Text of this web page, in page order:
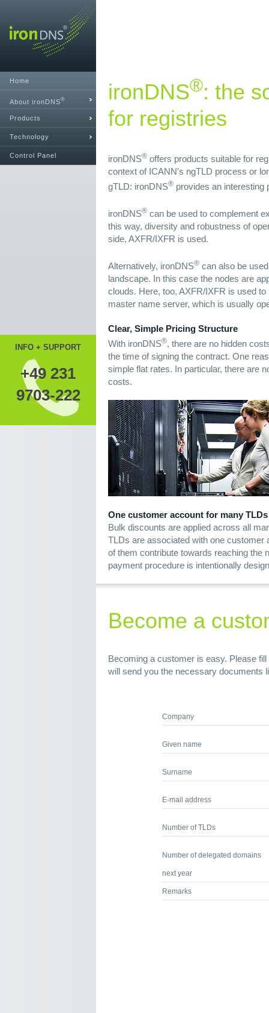
Home
About ironDNS®
Products
Technology
Control Panel
INFO + SUPPORT
+49 231
9703-222
ironDNS®: the
for registries
ironDNS® offers products suitable for
context of ICANN's ngTLD process or
gTLD: ironDNS® provides an interesting
ironDNS® can be used to complement
this way, diversity and robustness of
side, AXFR/IXFR is used.
Alternatively, ironDNS® can also be
landscape. In this case the nodes are
clouds. Here, too, AXFR/IXFR is used
master name server, which is usually
Clear, Simple Pricing Structure
With ironDNS®, there are no hidden
the time of signing the contract. One
simple flat rates. In particular, there are
costs.
One customer account for many TLDs
Bulk discounts are applied across all
TLDs are associated with one customer
of them contribute towards reaching the
payment procedure is intentionally
Become a
Becoming a customer is easy. Please
will send you the necessary documents
Company
Given name
Surname
E-mail address
Number of TLDs
Number of delegated domains
next year
Remarks